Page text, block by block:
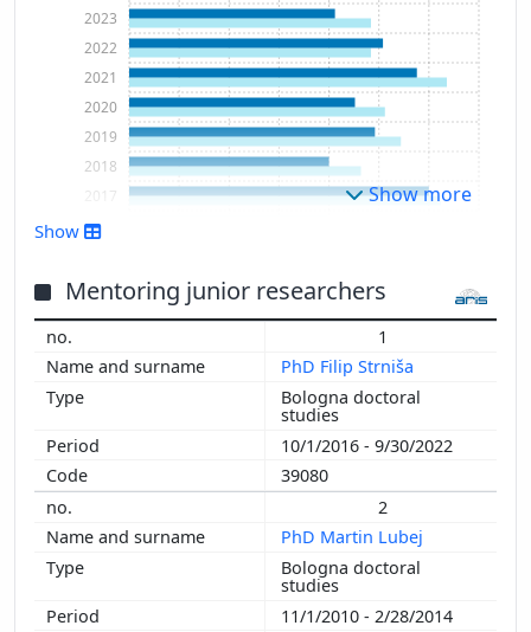
2003
2007
2011
2013
2014
2016
2017
2018
2019
2020
2021
2022
2023
Show more
Show
Mentoring junior researchers
1
PhD Filip Strniša
Bologna doctoral
studies
10/1/2016 - 9/30/2022
39080
2
PhD Martin Lubej
Bologna doctoral
studies
11/1/2010 - 2/28/2014